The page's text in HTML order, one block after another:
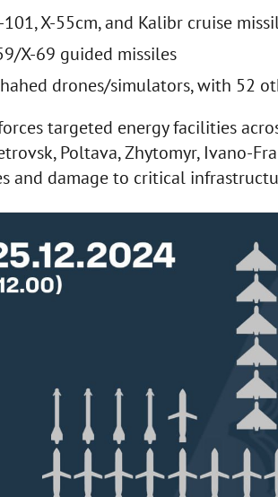
101, X-55cm, and Kalibr cruise
X-69 guided missiles
drones/simulators, with 52
targeted energy facilities
Poltava, Zhytomyr, Ivano-
and damage to critical